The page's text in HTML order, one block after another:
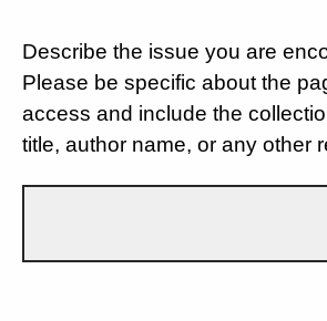
Describe the issue you are
Please be specific about the
access and include the
title, author name, or any other